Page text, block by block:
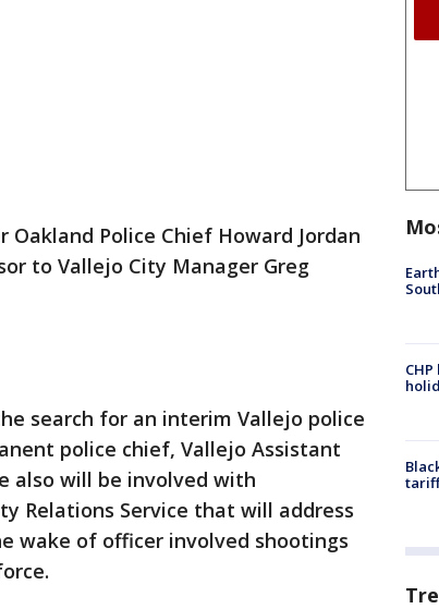
Oakland Police Chief Howard Jordan
to Vallejo City Manager Greg
search for an interim Vallejo police
police chief, Vallejo Assistant
also will be involved with
Relations Service that will address
wake of officer involved shootings